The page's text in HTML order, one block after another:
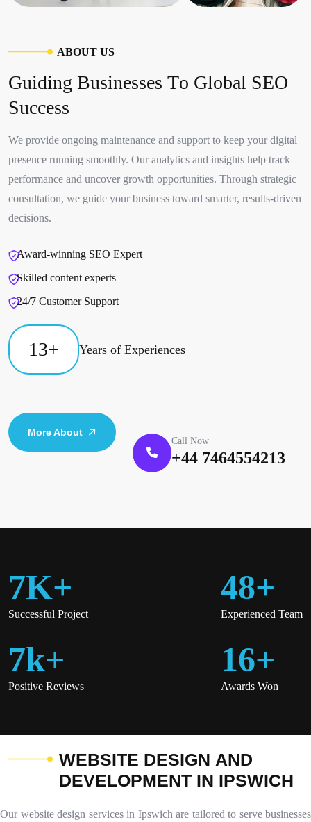
ABOUT US
Guiding Businesses To Global SEO
Success
We provide ongoing maintenance and support to keep your digital
presence running smoothly. Our analytics and insights help track
performance and uncover growth opportunities. Through strategic
consultation, we guide your business toward smarter, results-driven
decisions.
Award-winning SEO Expert
Skilled content experts
24/7 Customer Support
13+ Years of Experiences
More About
Call Now
+44 7464554213
7K+
Successful Project
48+
Experienced Team
7K+
Positive Reviews
16+
Awards Won
WEBSITE DESIGN AND
DEVELOPMENT IN IPSWICH
Our website design services in Ipswich are tailored to serve businesses